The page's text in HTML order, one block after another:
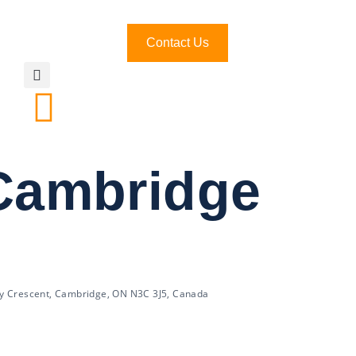
Contact Us
Crescent, Cambridge, ON N3C 3J5, Canada